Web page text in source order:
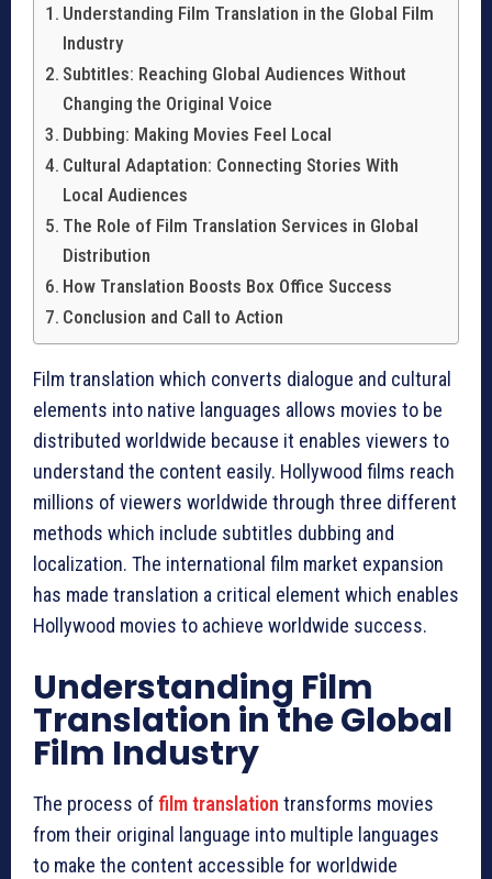
Understanding Film Translation in the Global Film
Industry
Subtitles: Reaching Global Audiences Without
Changing the Original Voice
Dubbing: Making Movies Feel Local
Cultural Adaptation: Connecting Stories With
Local Audiences
The Role of Film Translation Services in Global
Distribution
How Translation Boosts Box Office Success
Conclusion and Call to Action
Film translation which converts dialogue and cultural
elements into native languages allows movies to be
distributed worldwide because it enables viewers to
understand the content easily. Hollywood films reach
millions of viewers worldwide through three different
methods which include subtitles dubbing and
localization. The international film market expansion
has made translation a critical element which enables
Hollywood movies to achieve worldwide success.
Understanding Film
Translation in the Global
Film Industry
The process offilm translation transforms movies
from their original language into multiple languages
to make the content accessible for worldwide